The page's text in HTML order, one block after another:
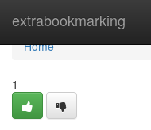
extrabookmarking
Home
Home
1